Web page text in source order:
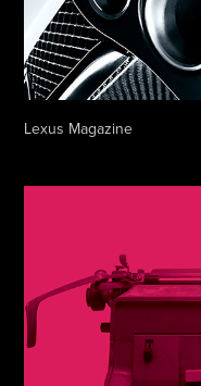
Lexus Magazine